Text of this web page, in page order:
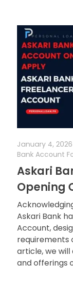
January 4, 2026
Bank Account
Askari
Opening
Askari Bank
Account,
requirements
article, we
and offerings